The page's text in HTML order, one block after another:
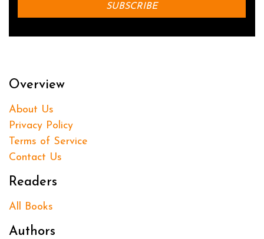
Overview
About Us
Privacy Policy
Terms of Service
Contact Us
Readers
All Books
Authors